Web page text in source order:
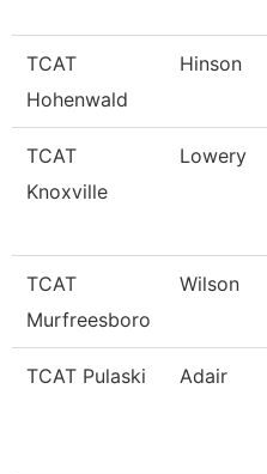
TCAT
Hohenwald
Hinson
TCAT
Knoxville
Lowery
TCAT
Murfreesboro
Wilson
TCAT Pulaski Adair